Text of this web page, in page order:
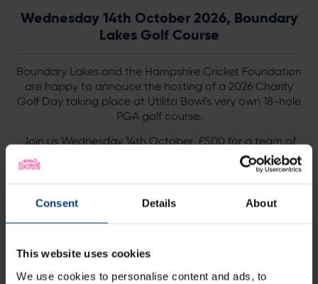
Consent Details About
This website uses cookies
We use cookies to personalise content and ads, to
Wednesday 14th October 2026, Boundary
Lakes Golf Course
Boundary Lakes and the Hampshire Cricket Foundation
are happy to annouce the hosting of a 2026 Charity
Golf Day taking place at Utilita Bowl's very own 18-hole
PGA golf course.
Join us Wednesday 14th October, £500 for a team of
four - the day includes a jam packed schedule, perfect
for golf lovers. Discover more below.
Find out more
Hampshire Cricket Foundation Charity Golf Day, please